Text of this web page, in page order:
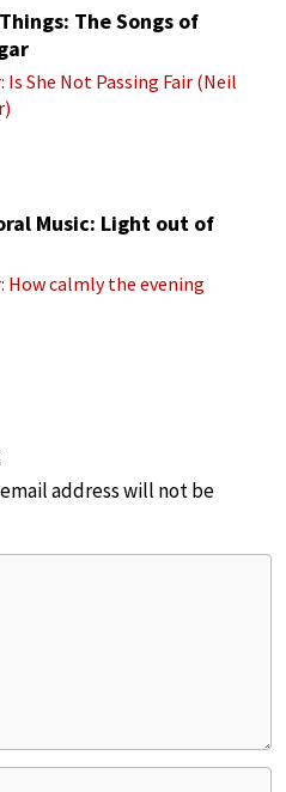
The Songs of
Is She Not Passing Fair (Neil
Music: Light out of
How calmly the evening
address will not be